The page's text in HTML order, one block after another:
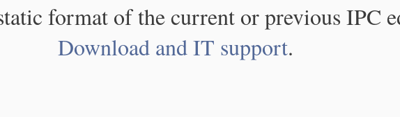
format of the current or previous IPC
Download and IT support.